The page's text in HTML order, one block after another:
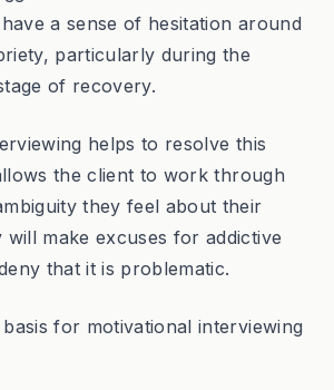
a sense of hesitation around
particularly during the
of recovery.
helps to resolve this
the client to work through
they feel about their
will make excuses for addictive
that it is problematic.
for motivational interviewing